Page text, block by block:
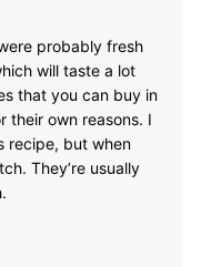
probably fresh
will taste a lot
that you can buy in
their own reasons. I
recipe, but when
They’re usually